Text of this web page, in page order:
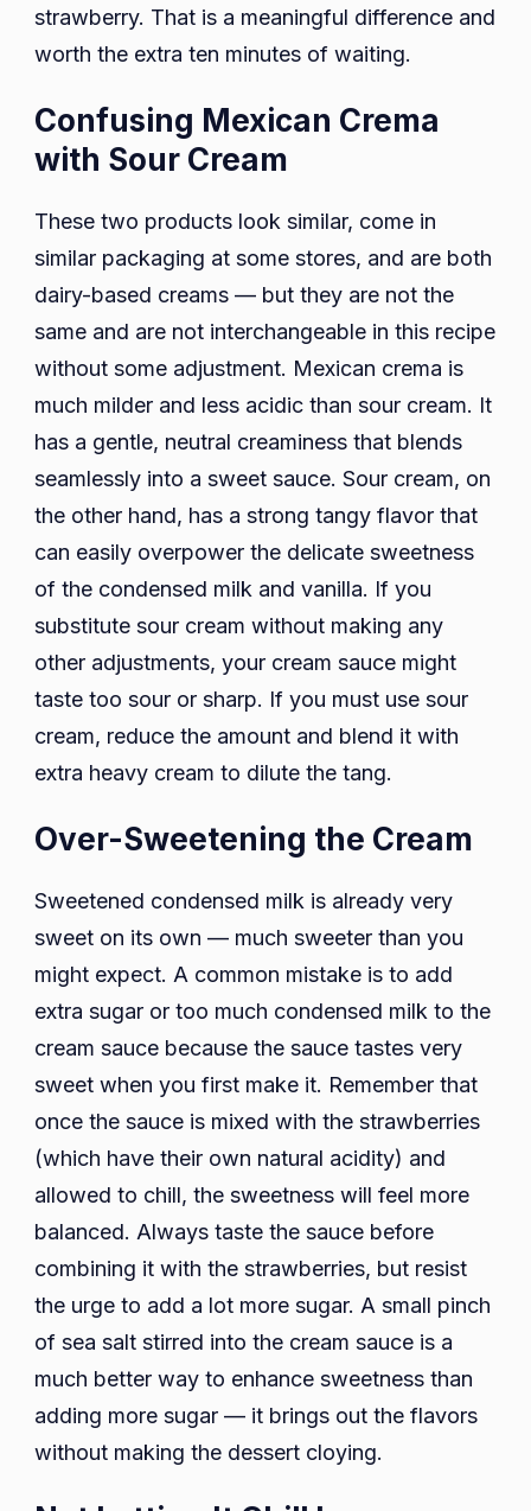
strawberry. That is a meaningful difference and
worth the extra ten minutes of waiting.
Confusing Mexican Crema
with Sour Cream
These two products look similar, come in
similar packaging at some stores, and are both
dairy-based creams — but they are not the
same and are not interchangeable in this recipe
without some adjustment. Mexican crema is
much milder and less acidic than sour cream. It
has a gentle, neutral creaminess that blends
seamlessly into a sweet sauce. Sour cream, on
the other hand, has a strong tangy flavor that
can easily overpower the delicate sweetness
of the condensed milk and vanilla. If you
substitute sour cream without making any
other adjustments, your cream sauce might
taste too sour or sharp. If you must use sour
cream, reduce the amount and blend it with
extra heavy cream to dilute the tang.
Over-Sweetening the Cream
Sweetened condensed milk is already very
sweet on its own — much sweeter than you
might expect. A common mistake is to add
extra sugar or too much condensed milk to the
cream sauce because the sauce tastes very
sweet when you first make it. Remember that
once the sauce is mixed with the strawberries
(which have their own natural acidity) and
allowed to chill, the sweetness will feel more
balanced. Always taste the sauce before
combining it with the strawberries, but resist
the urge to add a lot more sugar. A small pinch
of sea salt stirred into the cream sauce is a
much better way to enhance sweetness than
adding more sugar — it brings out the flavors
without making the dessert cloying.